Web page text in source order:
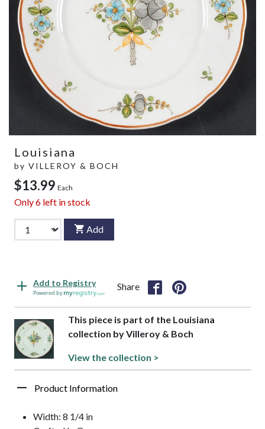
Louisiana
by VILLEROY & BOCH
$13.99 Each
Only6 left in stock
Add
Add to Registry
Powered by
Share
This piece is part of the Louisiana
collection by Villeroy & Boch
View the collection >
Product Information
Width: 8 1/4 in